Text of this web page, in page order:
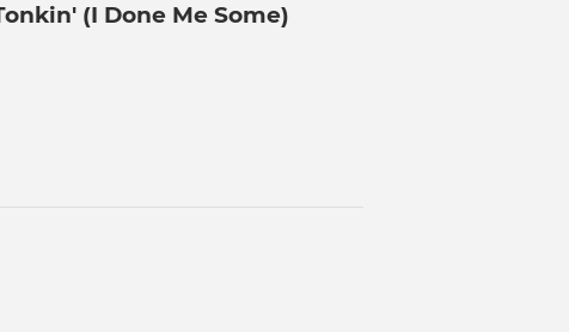
(I Done Me Some)